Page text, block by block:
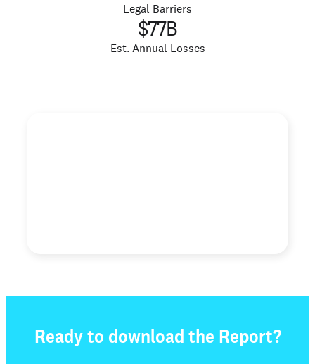
Legal Barriers
$77B
Est. Annual Losses
Ready to download the Report?